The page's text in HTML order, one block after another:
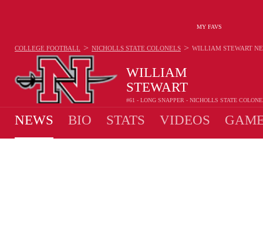
MY FAVS
WILLIAM
STEWART
#61 - LONG SNAPPER - NICHOLLS STATE
COLLEGE FOOTBALL > NICHOLLS STATE COLONELS > WILLIAM STEWART
NEWS BIO STATS VIDEOS